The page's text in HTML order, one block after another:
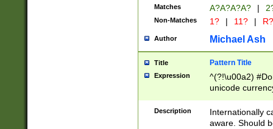
Matches A?A?A?A? |
Non-Matches 1? | 11? | R?
Author Michael Ash
Title Pattern Title
Expression
^(?!\u00a2)
unicode
zero if 1 or
# if there is a
(?:\1\d{3})* # if
Description
Internationally
aware. Should